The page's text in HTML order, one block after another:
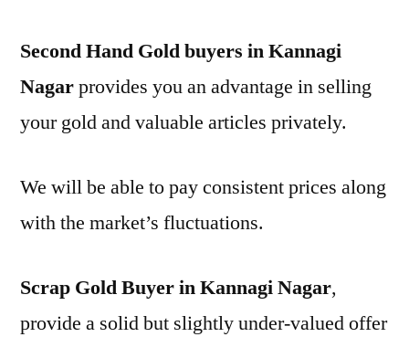
Second Hand Gold buyers in Kannagi
Nagarprovides you an advantage in selling
your gold and valuable articles privately.
We will be able to pay consistent prices along
with the market’s fluctuations.
Scrap Gold Buyer in Kannagi Nagar,
provide a solid but slightly under-valued offer